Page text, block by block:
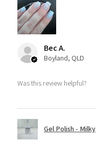
Bec A.
Boyland, QLD
Was this review helpful?
Gel Polish - Milky